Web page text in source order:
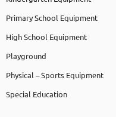
Primary School Equipment
High School Equipment
Playground
Physical – Sports Equipment
Special Education